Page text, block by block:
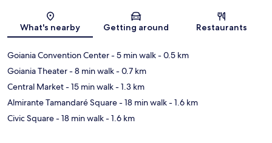
Map
What's nearby Getting around Restaurants
Goiania Convention Center- 5 min walk- 0.5 km
Goiania Theater- 8 min walk- 0.7 km
Central Market- 15 min walk- 1.3 km
Almirante Tamandaré Square- 18 min walk- 1.6 km
Civic Square- 18 min walk- 1.6 km